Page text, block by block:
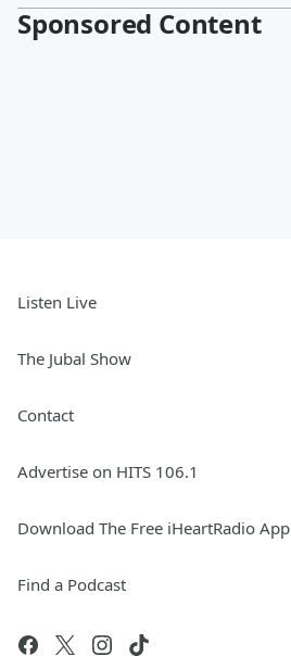
Sponsored Content
Listen Live
The Jubal Show
Contact
Advertise on HITS 106.1
Download The Free iHeartRadio App
Find a Podcast